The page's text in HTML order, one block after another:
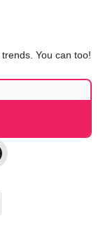
You can too!